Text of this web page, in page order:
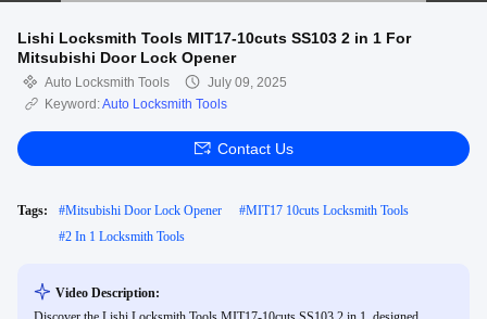
Lishi Locksmith Tools MIT17-10cuts SS103 2 in 1 For
Mitsubishi Door Lock Opener
Auto Locksmith Tools
July 09, 2025
Keyword:Auto Locksmith Tools
Contact Us
Tags: #Mitsubishi Door Lock Opener #MIT17 10cuts Locksmith Tools
#2 In 1 Locksmith Tools
Video Description: